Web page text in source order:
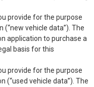
provide for the purpose
vehicle data”). The
application to purchase a
basis for this
provide for the purpose
(“used vehicle data”). The